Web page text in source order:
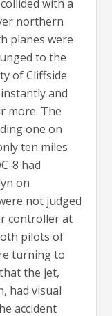
with a
northern
planes were
to the
of Cliffside
and
more. The
one on
ten miles
8 had
on
not judged
controller at
pilots of
turning to
the jet,
had visual
accident